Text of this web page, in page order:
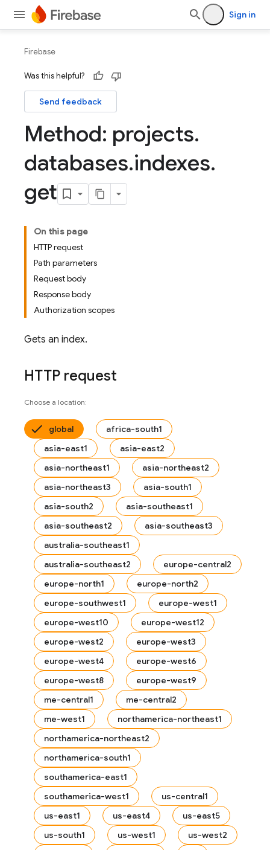
Sign in
Firebase
Was this helpful?
Send feedback
Method: projects.
databases.indexes.
get
On this page
HTTP request
Path parameters
Request body
Response body
Authorization scopes
Gets an index.
HTTP request
Choose a location:
global
africa-south1
asia-east1
asia-east2
asia-northeast1
asia-northeast2
asia-northeast3
asia-south1
asia-south2
asia-southeast1
asia-southeast2
asia-southeast3
australia-southeast1
australia-southeast2
europe-central2
europe-north1
europe-north2
europe-southwest1
europe-west1
europe-west10
europe-west12
europe-west2
europe-west3
europe-west4
europe-west6
europe-west8
europe-west9
me-central1
me-central2
me-west1
northamerica-northeast1
northamerica-northeast2
northamerica-south1
southamerica-east1
southamerica-west1
us-central1
us-east1
us-east4
us-east5
us-south1
us-west1
us-west2